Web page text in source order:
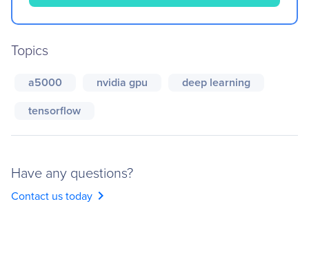
Topics
a5000 nvidia gpu
deep learning
tensorflow
Have any questions?
Contact us today chevron_right